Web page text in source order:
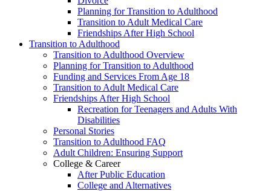
Planning for Transition to Adulthood
Transition to Adult Medical Care
Friendships After High School
Transition to Adulthood
Transition to Adulthood Overview
Planning for Transition to Adulthood
Funding and Services From Age 18
Transition to Adult Medical Care
Friendships After High School
Recreation for Teenagers and Adults With
Disabilities
Personal Stories
Transition to Adulthood FAQ
Adult Children: Ensuring Support
College & Career
After Public Education
College and Alternatives